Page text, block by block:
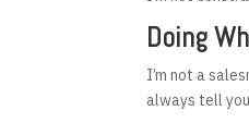
Doing
I’m not a
always tell